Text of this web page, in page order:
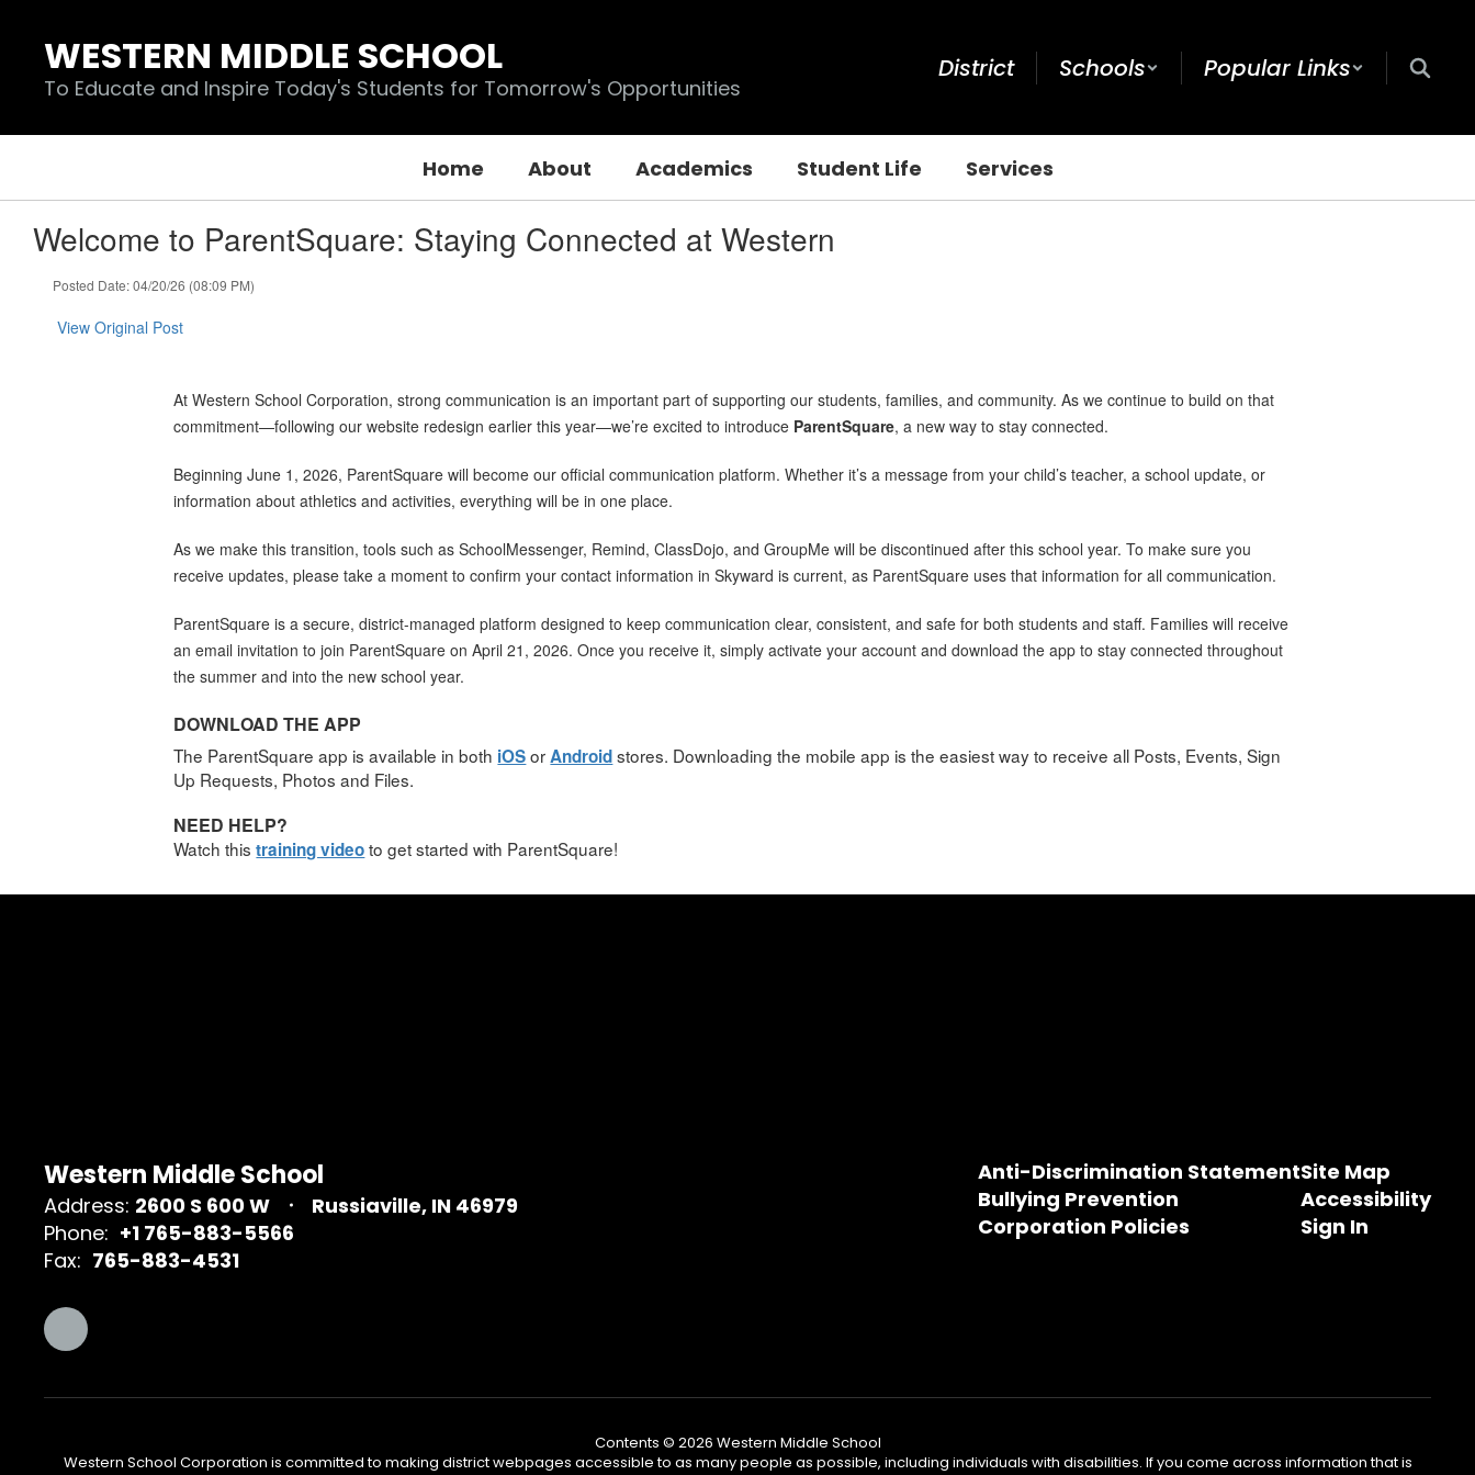
content
WESTERN MIDDLE SCHOOL
To Educate and Inspire Today's Students for Tomorrow's Opportunities
District Schools Popular Links
Home About Academics Student Life Services
Welcome to ParentSquare: Staying Connected at Western
Posted Date: 04/20/26 (08:09 PM)
View Original Post
At Western School Corporation, strong communication is an important part of supporting our students, families, and community. As we continue to build on that
commitment—following our website redesign earlier this year—we’re excited to introduce ParentSquare, a new way to stay connected.
Beginning June 1, 2026, ParentSquare will become our official communication platform. Whether it’s a message from your child’s teacher, a school update, or
information about athletics and activities, everything will be in one place.
As we make this transition, tools such as SchoolMessenger, Remind, ClassDojo, and GroupMe will be discontinued after this school year. To make sure you
receive updates, please take a moment to confirm your contact information in Skyward is current, as ParentSquare uses that information for all communication.
ParentSquare is a secure, district-managed platform designed to keep communication clear, consistent, and safe for both students and staff. Families will receive
an email invitation to join ParentSquare on April 21, 2026. Once you receive it, simply activate your account and download the app to stay connected throughout
the summer and into the new school year.
DOWNLOAD THE APP
The ParentSquare app is available in both iOSorAndroidstores. Downloading the mobile app is the easiest way to receive all Posts, Events, Sign
Up Requests, Photos and Files.
NEED HELP?
Watch this training video to get started with ParentSquare!
Western Middle School
Address: 2600 S 600 W
Russiaville, IN 46979
Phone: +1 765-883-5566
Fax: 765-883-4531
Anti-Discrimination Statement
Bullying Prevention
Corporation Policies
Site Map
Accessibility
Sign In
Contents © 2026 Western Middle School
Western School Corporation is committed to making district webpages accessible to as many people as possible, including individuals with disabilities. If you come across information that is